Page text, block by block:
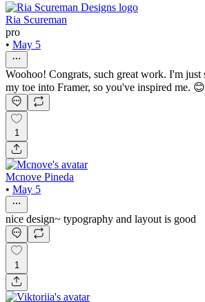
Ria Scureman
pro
• May 5
Woohoo! Congrats, such great work. I'm just
my toe into Framer, so you've inspired me.
1
Mcnove Pineda
• May 5
nice design~ typography and layout is good
1